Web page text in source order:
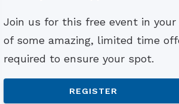
Understanding Tinnitus
Join us for this free event in your
of some amazing, limited time
required to ensure your spot.
REGISTER